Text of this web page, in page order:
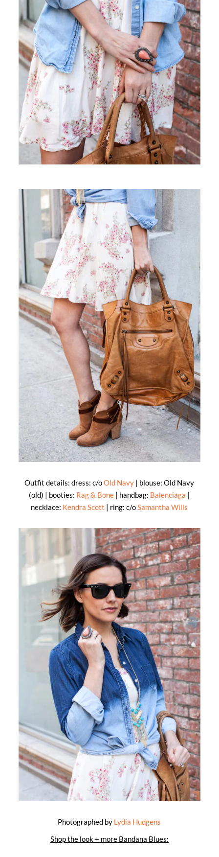
Outfit details: dress: c/oOld Navy | blouse: Old Navy
(old) | booties: Rag & Bone | handbag: Balenciaga |
necklace: Kendra Scott | ring: c/oSamantha Wills
Photographed by Lydia Hudgens
Shop the look + more Bandana Blues: